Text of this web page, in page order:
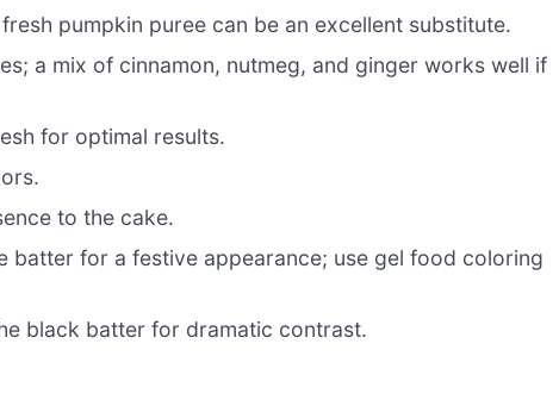
pumpkin puree can be an excellent substitute.
a mix of cinnamon, nutmeg, and ginger works well if
for optimal results.
to the cake.
batter for a festive appearance; use gel food coloring
black batter for dramatic contrast.